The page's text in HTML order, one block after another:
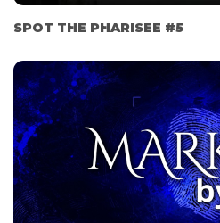
SPOT THE PHARISEE #5